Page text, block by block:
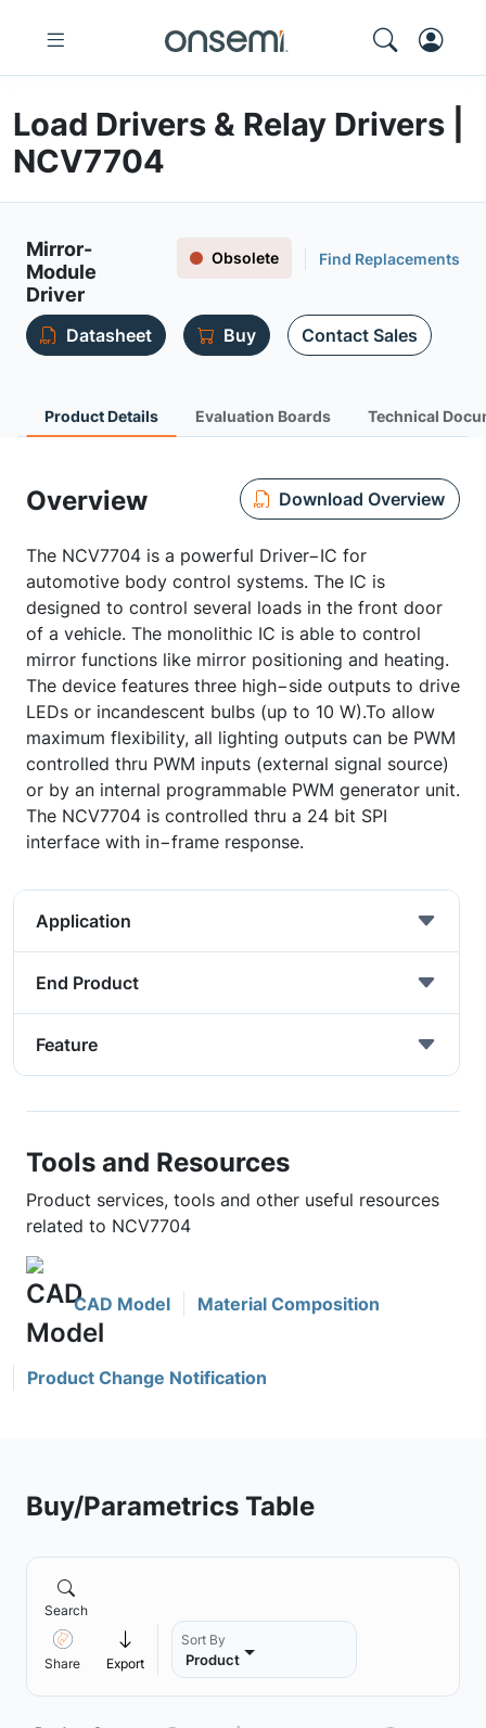
Load Drivers & Relay Drivers |
NCV7704
Mirror-
Module
Driver
Obsolete Find Replacements
Datasheet Buy Contact Sales
Product Details Evaluation Boards Technical
Overview Download Overview
The NCV7704 is a powerful Driver−IC for
automotive body control systems. The IC is
designed to control several loads in the front door
of a vehicle. The monolithic IC is able to control
mirror functions like mirror positioning and heating.
The device features three high−side outputs to drive
LEDs or incandescent bulbs (up to 10 W).To allow
maximum flexibility, all lighting outputs can be PWM
controlled thru PWM inputs (external signal source)
or by an internal programmable PWM generator unit.
The NCV7704 is controlled thru a 24 bit SPI
interface with in−frame response.
Application
End Product
Feature
Tools and Resources
Product services, tools and other useful resources
related to NCV7704
CAD Model Material Composition
Product Change Notification
Buy/Parametrics Table
Search
Share Export
Sort By
Product